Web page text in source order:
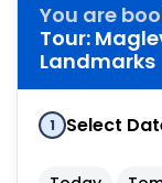
You are
Tour:
Landmarks
1 Select